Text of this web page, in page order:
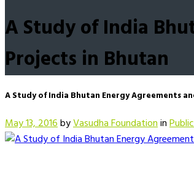
A Study of India
Projects in Bhutan
A Study of India Bhutan Energy Agreements
May 13, 2016byVasudha Foundationin